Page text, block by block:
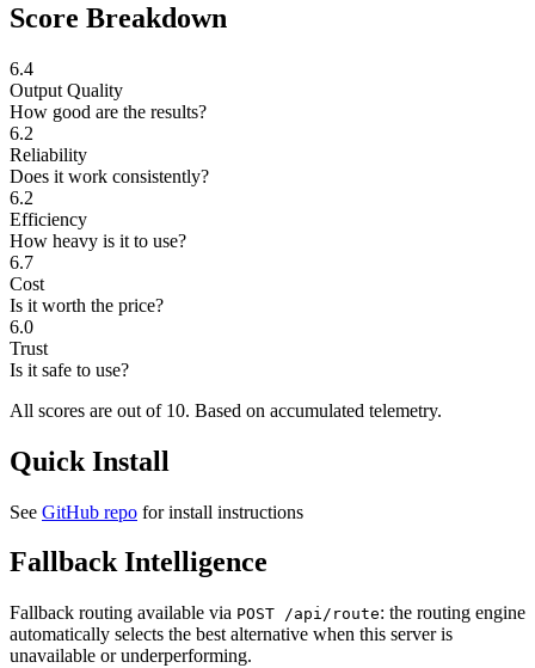
Score Breakdown
6.4
Output Quality
How good are the results?
6.2
Reliability
Does it work consistently?
6.2
Efficiency
How heavy is it to use?
6.7
Cost
Is it worth the price?
6.0
Trust
Is it safe to use?
All scores are out of 10. Based on accumulated telemetry.
Quick Install
See GitHub repo for install instructions
Fallback Intelligence
Fallback routing available via POST /api/route: the routing engine
automatically selects the best alternative when this server is
unavailable or underperforming.